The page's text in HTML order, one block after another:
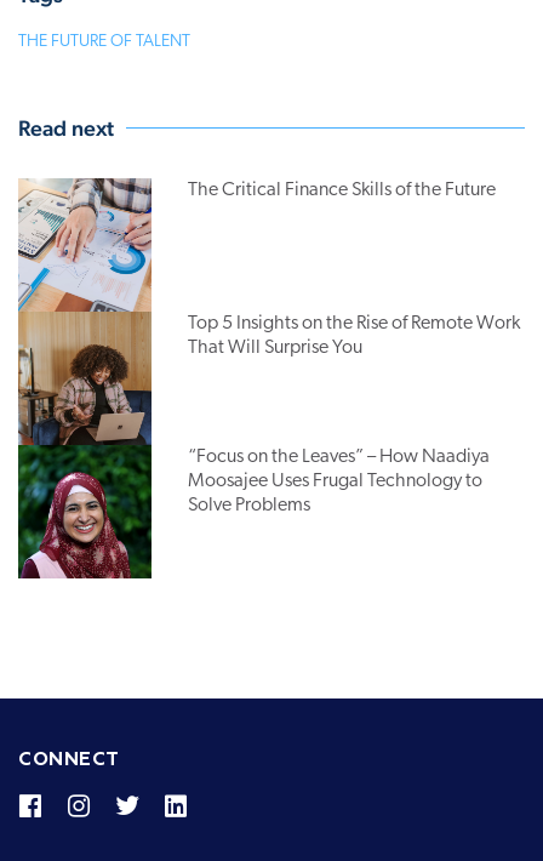
THE FUTURE OF TALENT
Read next
The Critical Finance Skills of the Future
Top 5 Insights on the Rise of Remote Work
That Will Surprise You
“Focus on the Leaves” – How Naadiya
Moosajee Uses Frugal Technology to
Solve Problems
CONNECT